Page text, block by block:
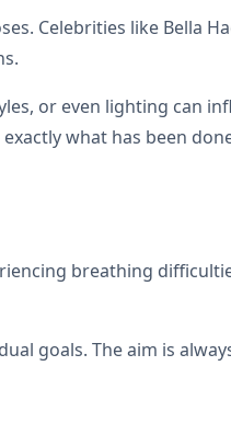
Celebrities like Bella
or even lighting can
what has been
breathing
goals. The aim is